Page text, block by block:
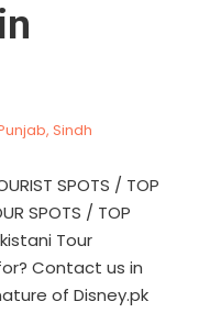
, Sindh
SPOTS / TOP
SPOTS / TOP
Tour
Contact us in
of Disney.pk